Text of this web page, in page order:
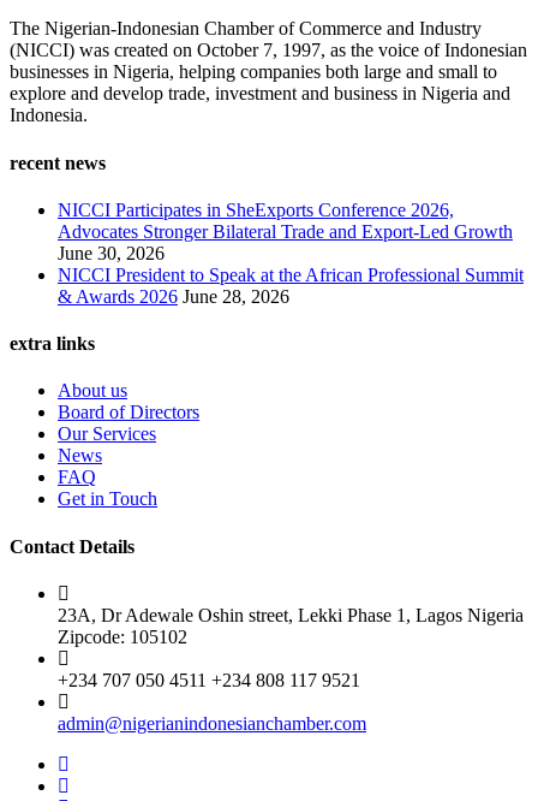
The Nigerian-Indonesian Chamber of Commerce and Industry
(NICCI) was created on October 7, 1997, as the voice of Indonesian
businesses in Nigeria, helping companies both large and small to
explore and develop trade, investment and business in Nigeria and
Indonesia.
recent news
NICCI Participates in SheExports Conference 2026,
Advocates Stronger Bilateral Trade and Export-Led Growth
June 30, 2026
NICCI President to Speak at the African Professional Summit
& Awards 2026 June 28, 2026
extra links
About us
Board of Directors
Our Services
News
FAQ
Get in Touch
Contact Details
23A, Dr Adewale Oshin street, Lekki Phase 1, Lagos Nigeria
Zipcode: 105102
+234 707 050 4511 +234 808 117 9521
admin@nigerianindonesianchamber.com